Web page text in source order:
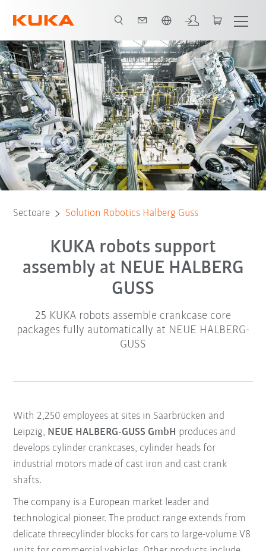
Toți partenerii de sistem
Sectoare Solution Robotics Halberg Guss
KUKA robots support
assembly at NEUE HALBERG
GUSS
25 KUKA robots assemble crankcase core
packages fully automatically at NEUE HALBERG-
GUSS
With 2,250 employees at sites in Saarbrücken and
Leipzig, NEUE HALBERG-GUSS GmbH produces and
develops cylinder crankcases, cylinder heads for
industrial motors made of cast iron and cast crank
shafts.
The company is a European market leader and
technological pioneer. The product range extends from
delicate threecylinder blocks for cars to large-volume V8